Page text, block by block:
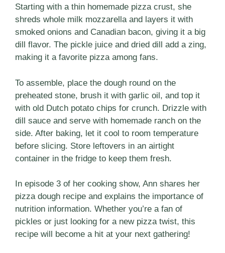
Starting with a thin homemade pizza crust, she
shreds whole milk mozzarella and layers it with
smoked onions and Canadian bacon, giving it a big
dill flavor. The pickle juice and dried dill add a zing,
making it a favorite pizza among fans.
To assemble, place the dough round on the
preheated stone, brush it with garlic oil, and top it
with old Dutch potato chips for crunch. Drizzle with
dill sauce and serve with homemade ranch on the
side. After baking, let it cool to room temperature
before slicing. Store leftovers in an airtight
container in the fridge to keep them fresh.
In episode 3 of her cooking show, Ann shares her
pizza dough recipe and explains the importance of
nutrition information. Whether you’re a fan of
pickles or just looking for a new pizza twist, this
recipe will become a hit at your next gathering!